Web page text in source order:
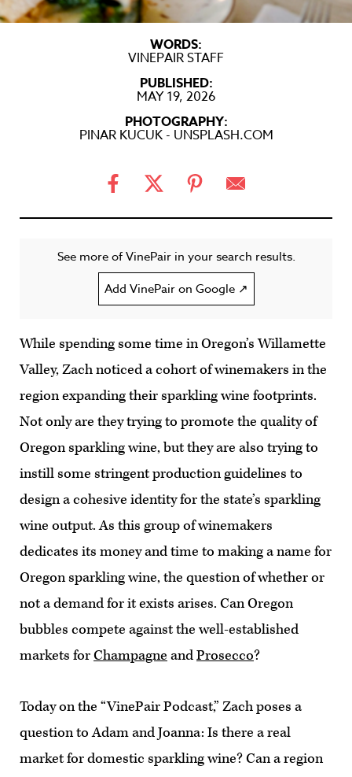
WORDS:
VINEPAIR STAFF
PUBLISHED:
MAY 19, 2026
PHOTOGRAPHY:
PINAR KUCUK - UNSPLASH.COM
See more of VinePair in your search results.
Add VinePair on Google ↗
While spending some time in Oregon’s Willamette
Valley, Zach noticed a cohort of winemakers in the
region expanding their sparkling wine footprints.
Not only are they trying to promote the quality of
Oregon sparkling wine, but they are also trying to
instill some stringent production guidelines to
design a cohesive identity for the state’s sparkling
wine output. As this group of winemakers
dedicates its money and time to making a name for
Oregon sparkling wine, the question of whether or
not a demand for it exists arises. Can Oregon
bubbles compete against the well-established
markets forChampagne andProsecco?
Today on the “VinePair Podcast,” Zach poses a
question to Adam and Joanna: Is there a real
market for domestic sparkling wine? Can a region